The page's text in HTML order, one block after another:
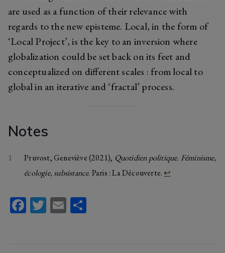
are used as a function of their relevance with
regards to the new episteme. Local, in the form of
‘Local Project’, is the key to an inversion where
globalization could be set back on its feet and
conceptualized on different scales : from local to
global in an iterative and ‘fractal’ process.
Notes
1 Pruvost, Geneviève (2021), Quotidien politique. Féminisme,
écologie, subsistance. Paris : La Découverte. ↩︎
Fa T E